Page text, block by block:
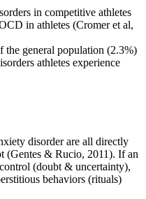
in competitive athletes
in athletes (Cromer et al,
the general population (2.3%)
athletes experience
disorder are all directly
(Gentes & Rucio, 2011). If an
(doubt & uncertainty),
behaviors (rituals)